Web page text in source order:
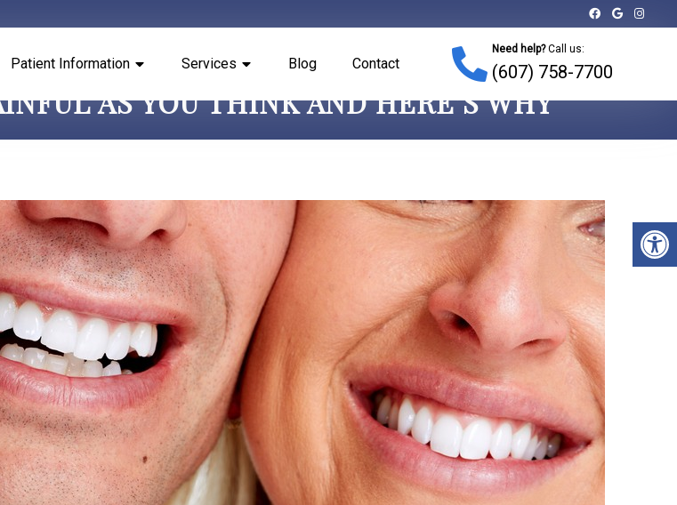
Patient Information Services Blog Contact
Need help?Call us:
(607) 758-7700
AS YOU THINK AND HERE’S WHY